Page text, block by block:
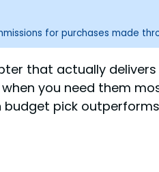
for purchases made
that actually
you need them
pick